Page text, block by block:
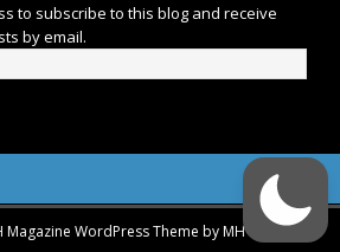
to subscribe to this blog and receive
by email.
WordPress Theme byMH Themes